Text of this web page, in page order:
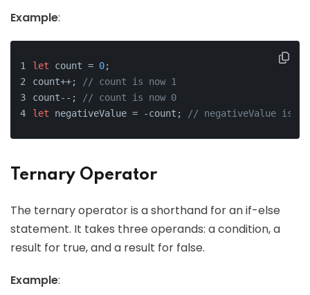
Example:
let count = 0;
count++;
// count is now 1
count--;
// count is now 0
let negativeValue = -count; // negativeValue is
Ternary Operator
The ternary operator is a shorthand for an if-else
statement. It takes three operands: a condition, a
result for true, and a result for false.
Example: